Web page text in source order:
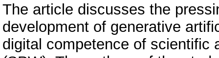
The article discusses the
development of generative
digital competence of scientific